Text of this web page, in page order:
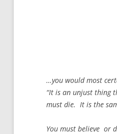
…you would most
“It is an unjust thing
must die. It is the
You must believe or